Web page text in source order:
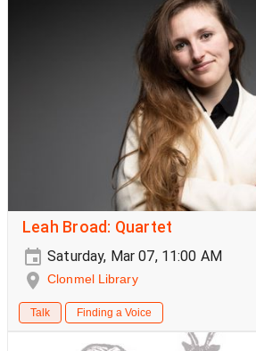
Leah Broad: Quartet
Saturday, Mar 07, 11:00 AM
Clonmel Library
Talk Finding a Voice